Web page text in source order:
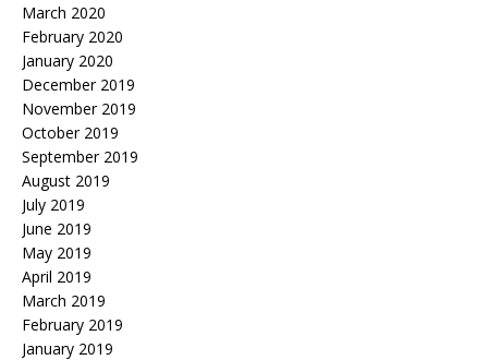
March 2020
February 2020
January 2020
December 2019
November 2019
October 2019
September 2019
August 2019
July 2019
June 2019
May 2019
April 2019
March 2019
February 2019
January 2019